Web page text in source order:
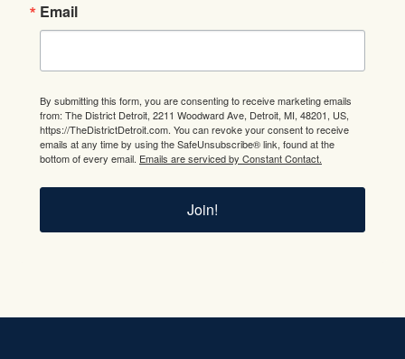
Email
By submitting this form, you are consenting to receive marketing emails
from: The District Detroit, 2211 Woodward Ave, Detroit, MI, 48201, US,
https://TheDistrictDetroit.com. You can revoke your consent to receive
emails at any time by using the SafeUnsubscribe® link, found at the
bottom of every email. Emails are serviced by Constant Contact.
Join!